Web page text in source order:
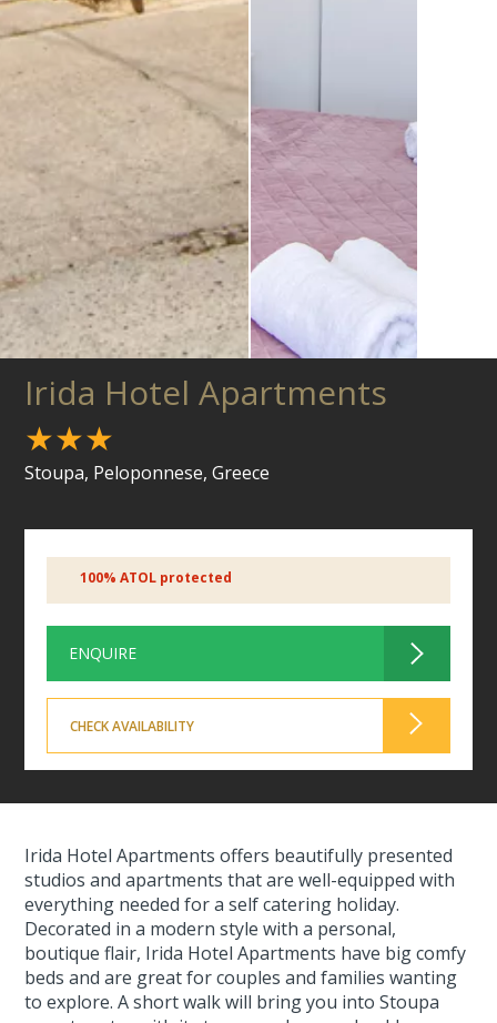
Irida Hotel Apartments
★★★
Stoupa, Peloponnese, Greece
100% ATOL protected
ENQUIRE
CHECK AVAILABILITY
Irida Hotel Apartments offers beautifully presented
studios and apartments that are well-equipped with
everything needed for a self catering holiday.
Decorated in a modern style with a personal,
boutique flair, Irida Hotel Apartments have big comfy
beds and are great for couples and families wanting
to explore. A short walk will bring you into Stoupa